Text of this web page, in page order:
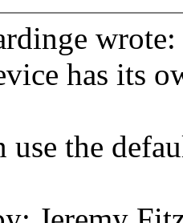
wrote:
has its
use the